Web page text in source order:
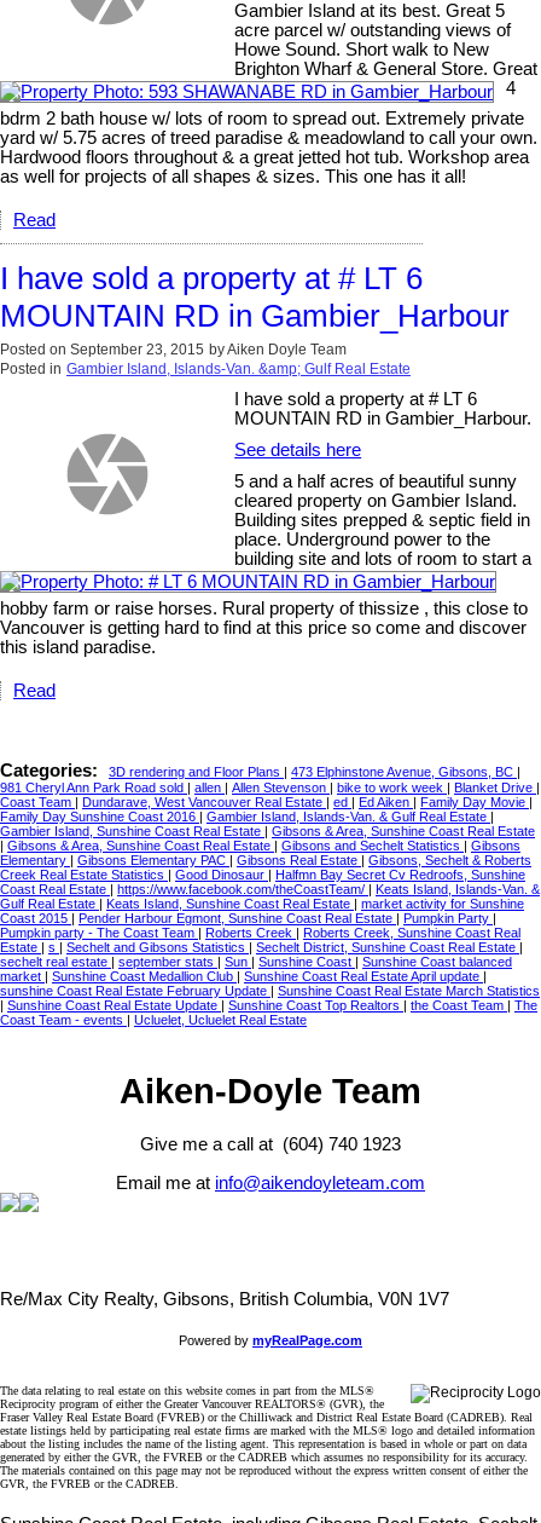
Gambier Island at its best. Great 5
acre parcel w/ outstanding views of
Howe Sound. Short walk to New
Brighton Wharf & General Store. Great
4
bdrm 2 bath house w/ lots of room to spread out. Extremely private
yard w/ 5.75 acres of treed paradise & meadowland to call your own.
Hardwood floors throughout & a great jetted hot tub. Workshop area
as well for projects of all shapes & sizes. This one has it all!
Read
I have sold a property at # LT 6
MOUNTAIN RD in Gambier_Harbour
Posted on September 23, 2015 byAiken Doyle Team
Posted in Gambier Island, Islands-Van. &amp; Gulf Real Estate
I have sold a property at # LT 6
MOUNTAIN RD in Gambier_Harbour.
See details here
5 and a half acres of beautiful sunny
cleared property on Gambier Island.
Building sites prepped & septic field in
place. Underground power to the
building site and lots of room to start a
hobby farm or raise horses. Rural property of thissize , this close to
Vancouver is getting hard to find at this price so come and discover
this island paradise.
Read
Categories: 3D rendering and Floor Plans | 473 Elphinstone Avenue, Gibsons, BC |
981 Cheryl Ann Park Road sold | allen | Allen Stevenson | bike to work week | Blanket Drive |
Coast Team | Dundarave, West Vancouver Real Estate | ed | Ed Aiken | Family Day Movie |
Family Day Sunshine Coast 2016 | Gambier Island, Islands-Van. & Gulf Real Estate |
Gambier Island, Sunshine Coast Real Estate | Gibsons & Area, Sunshine Coast Real Estate
| Gibsons & Area, Sunshine Coast Real Estate | Gibsons and Sechelt Statistics | Gibsons
Elementary | Gibsons Elementary PAC | Gibsons Real Estate | Gibsons, Sechelt & Roberts
Creek Real Estate Statistics | Good Dinosaur | Halfmn Bay Secret Cv Redroofs, Sunshine
Coast Real Estate | https://www.facebook.com/theCoastTeam/ | Keats Island, Islands-Van. &
Gulf Real Estate | Keats Island, Sunshine Coast Real Estate | market activity for Sunshine
Coast 2015 | Pender Harbour Egmont, Sunshine Coast Real Estate | Pumpkin Party |
Pumpkin party - The Coast Team | Roberts Creek | Roberts Creek, Sunshine Coast Real
Estate | s | Sechelt and Gibsons Statistics | Sechelt District, Sunshine Coast Real Estate |
sechelt real estate | september stats | Sun | Sunshine Coast | Sunshine Coast balanced
market | Sunshine Coast Medallion Club | Sunshine Coast Real Estate April update |
sunshine Coast Real Estate February Update | Sunshine Coast Real Estate March Statistics
| Sunshine Coast Real Estate Update | Sunshine Coast Top Realtors | the Coast Team | The
Coast Team - events | Ucluelet, Ucluelet Real Estate
Aiken-Doyle Team
Give me a call at (604) 740 1923
Email me at info@aikendoyleteam.com
Re/Max City Realty, Gibsons, British Columbia, V0N 1V7
Powered by myRealPage.com
The data relating to real estate on this website comes in part from the MLS®
Reciprocity program of either the Greater Vancouver REALTORS® (GVR), the
Fraser Valley Real Estate Board (FVREB) or the Chilliwack and District Real Estate Board (CADREB). Real
estate listings held by participating real estate firms are marked with the MLS® logo and detailed information
about the listing includes the name of the listing agent. This representation is based in whole or part on data
generated by either the GVR, the FVREB or the CADREB which assumes no responsibility for its accuracy.
The materials contained on this page may not be reproduced without the express written consent of either the
GVR, the FVREB or the CADREB.